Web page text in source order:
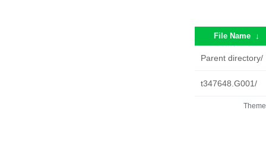
File Name ↓
Parent directory/
t347648.G001/